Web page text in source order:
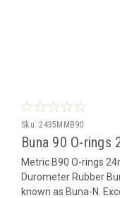
Sku: 2435MMB90
Buna 90 O-rings
Metric B90 O-rings
Durometer Rubber
known as Buna-N.